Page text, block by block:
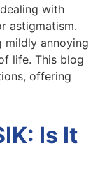
with
astigmatism.
mildly annoying
life. This blog
offering
Is It